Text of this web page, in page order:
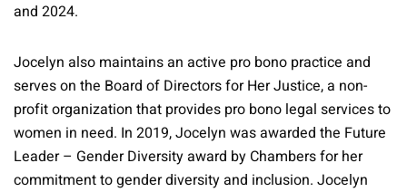
and 2024.
Jocelyn also maintains an active pro bono practice and
serves on the Board of Directors for Her Justice, a non-
profit organization that provides pro bono legal services to
women in need. In 2019, Jocelyn was awarded the Future
Leader – Gender Diversity award by Chambers for her
commitment to gender diversity and inclusion. Jocelyn